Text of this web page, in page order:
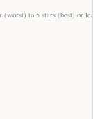
(worst) to 5 stars (best) or